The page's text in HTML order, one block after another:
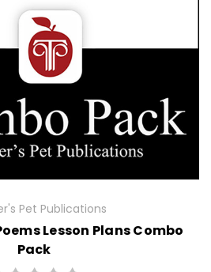
Pet Publications
Lesson Plans Combo
Pack